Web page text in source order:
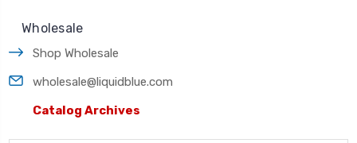
Wholesale
Shop Wholesale
wholesale@liquidblue.com
Catalog Archives